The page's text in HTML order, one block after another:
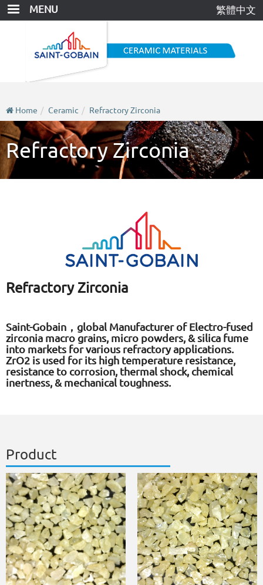
Skip
MENU 繁體中文
Home Ceramic Refractory Zirconia
Refractory Zirconia
Refractory Zirconia
Saint-Gobain，global Manufacturer of Electro-fused
zirconia macro grains, micro powders, & silica fume
into markets for various refractory applications.
ZrO2 is used for its high temperature resistance,
resistance to corrosion, thermal shock, chemical
inertness, & mechanical toughness.
Product